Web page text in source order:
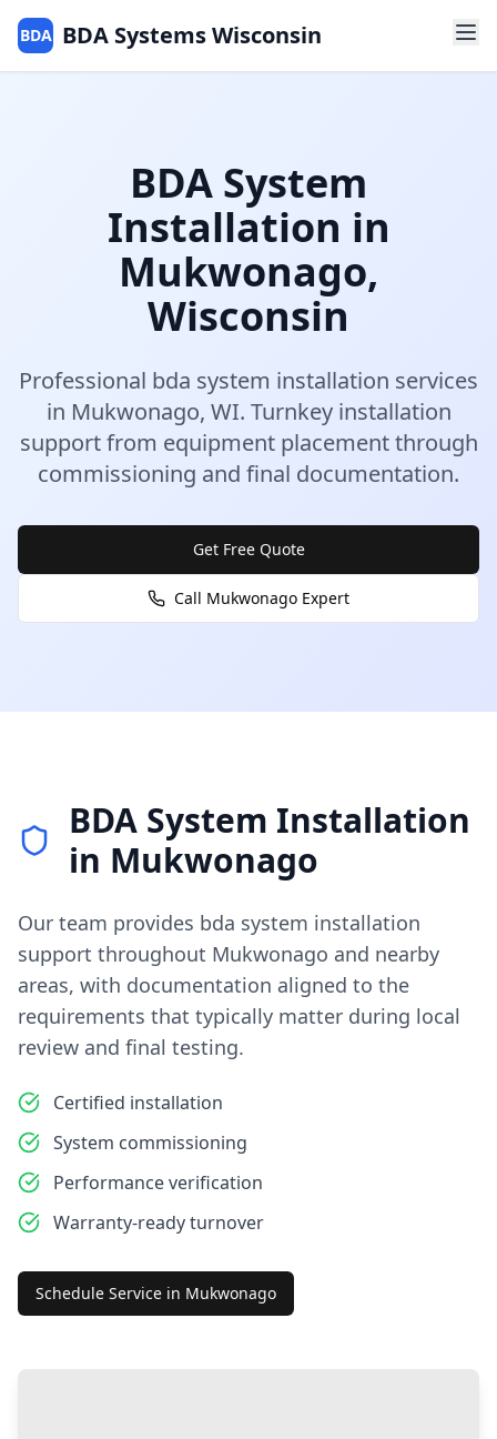
BDA BDA Systems Wisconsin
BDA System
Installation in
Mukwonago,
Wisconsin
Professional bda system installation services
in Mukwonago, WI. Turnkey installation
support from equipment placement through
commissioning and final documentation.
Get Free Quote
Call Mukwonago Expert
BDA System Installation
in Mukwonago
Our team provides bda system installation
support throughout Mukwonago and nearby
areas, with documentation aligned to the
requirements that typically matter during local
review and final testing.
Certified installation
System commissioning
Performance verification
Warranty-ready turnover
Schedule Service in Mukwonago